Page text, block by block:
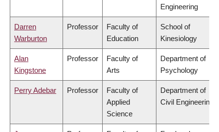
Engineering
Darren
Warburton
Professor
Faculty of
Education
School of
Kinesiology
Alan
Kingstone
Professor
Faculty of
Arts
Department of
Psychology
Perry Adebar Professor
Faculty of
Applied
Science
Department of
Civil Engineering